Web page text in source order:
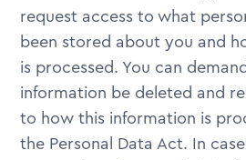
request access to what
been stored about you and
is processed. You can
information be deleted and
to how this information is
the Personal Data Act. In